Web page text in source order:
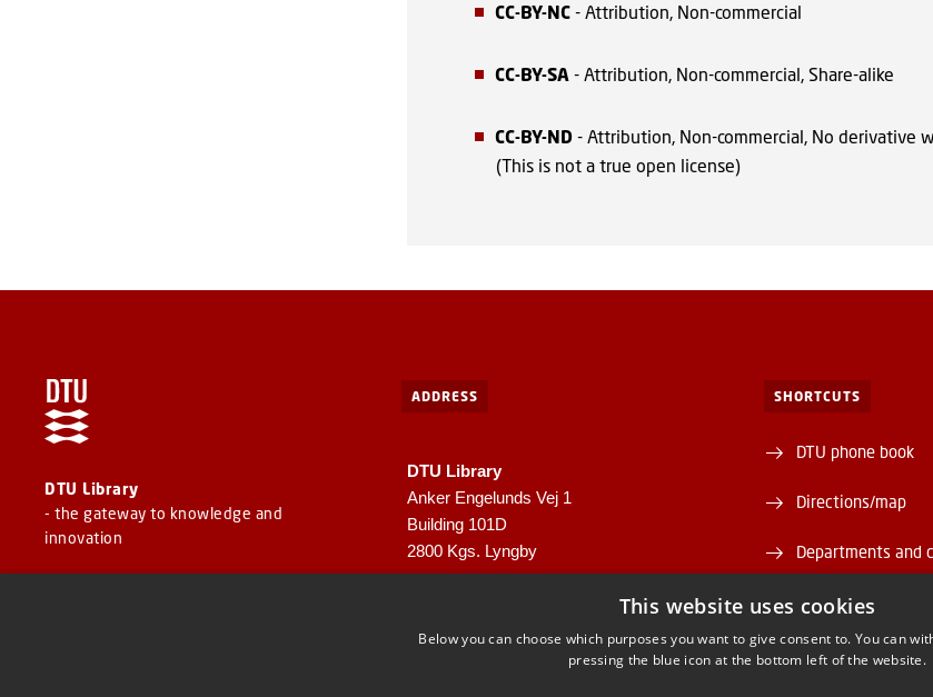
CC-BY-NC- Attribution, Non-commercial
CC-BY-SA - Attribution, Non-commercial, Share-alike
CC-BY-ND - Attribution, Non-commercial, No derivative
(This is not a true open license)
DTU Library
- the gateway to knowledge and
innovation
ADDRESS
DTU Library
Anker Engelunds Vej 1
Building 101D
2800 Kgs. Lyngby
SHORTCUTS
DTU phone book
Directions/map
Departments and
Supplier
About and contact
This website uses cookies
Below you can choose which purposes you want to give consent to. You can
pressing the blue icon at the bottom left of the website.